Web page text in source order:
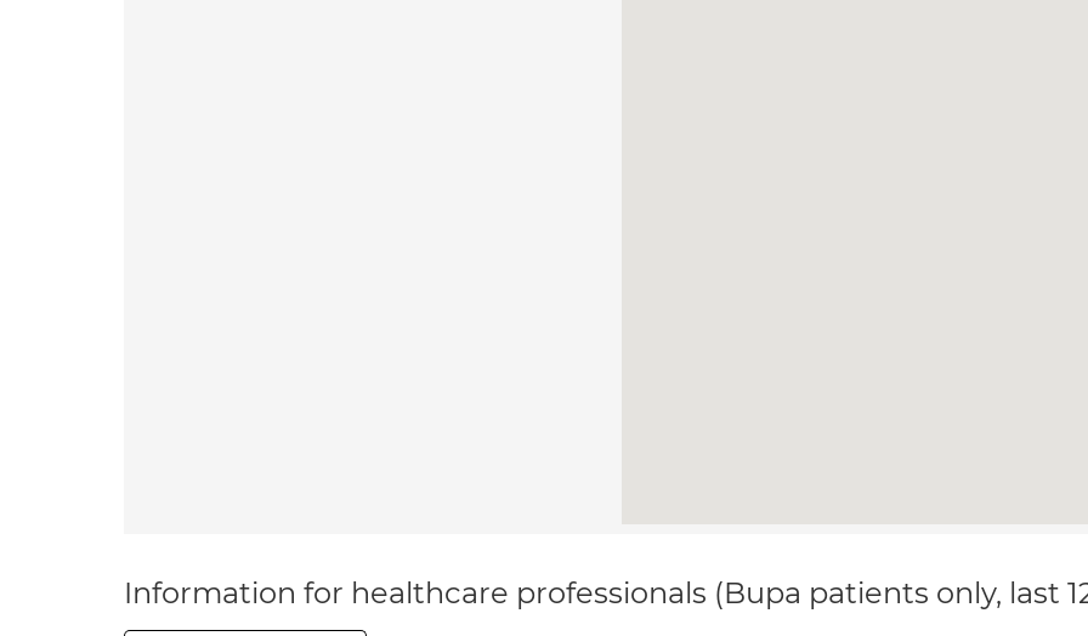
Information for healthcare professionals (Bupa patients only, last